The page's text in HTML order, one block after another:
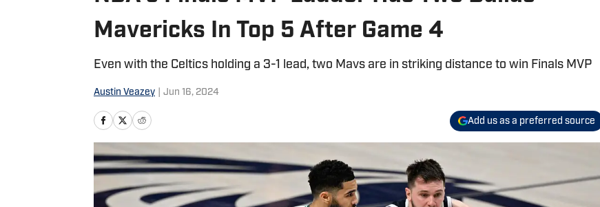
Mavericks In Top 5 After Game 4
Even with the Celtics holding a 3-1 lead, two Mavs are in striking distance to win Finals MVP
Austin Veazey Jun 16, 2024
Add us as a preferred source